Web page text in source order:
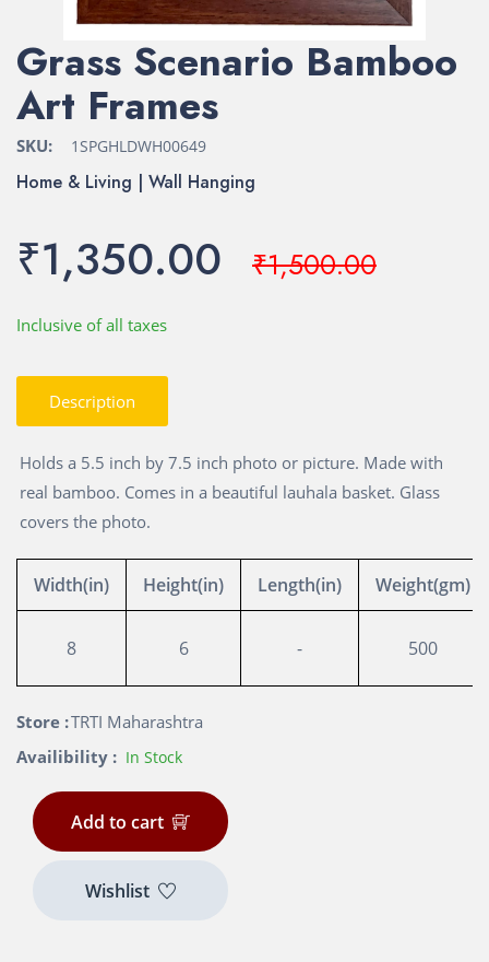
Grass Scenario Bamboo
Art Frames
SKU: 1SPGHLDWH00649
Home & Living | Wall Hanging
₹1,350.00 ₹1,500.00
Inclusive of all taxes
Description
Holds a 5.5 inch by 7.5 inch photo or picture. Made with
real bamboo. Comes in a beautiful lauhala basket. Glass
covers the photo.
Width(in) Height(in) Length(in) Weight(gm)
8 6 - 500
Store :TRTI Maharashtra
Availibility : In Stock
Add to cart
Wishlist